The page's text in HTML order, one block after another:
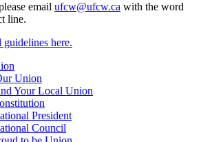
email ufcw@ufcw.ca with the word
line.
here.
Union
Your Local Union
President
Council